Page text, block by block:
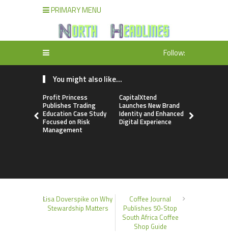
PRIMARY MENU
Follow:
You might also like...
Profit Princess
Publishes Trading
Education Case Study
Focused on Risk
Management
CapitalXtend
Launches New Brand
Identity and Enhanced
Digital Experience
Lisa Doverspike on Why
Stewardship Matters
Coffee Journal
Publishes 50-Stop
South Africa Coffee
Shop Guide